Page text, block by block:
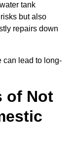
tank
but also
repairs down
can lead to long-
of Not